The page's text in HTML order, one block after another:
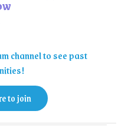
channel to see past
to join